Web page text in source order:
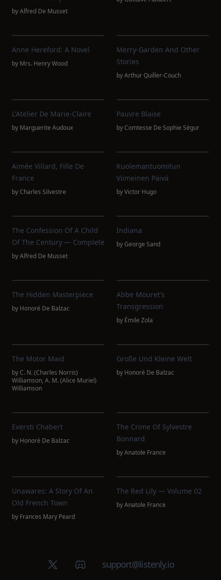
byAlfred De Musset
Anne Hereford: A Novel
by Mrs. Henry Wood
Merry-Garden And Other
Stories
byArthur Quiller-Couch
L'Atelier De Marie-Claire
by Marguerite Audoux
Pauvre Blaise
byComtesse De Sophie Ségur
Aimée Villard, Fille De
France
byCharles Silvestre
Kuolemantuomitun
Viimeinen Päivä
byVictor Hugo
The Confession Of A Child
Of The Century — Complete
byAlfred De Musset
Indiana
byGeorge Sand
The Hidden Masterpiece
by Honoré De Balzac
Abbe Mouret's
Transgression
by Émile Zola
The Motor Maid
byC. N. (Charles Norris)
Williamson, A. M. (Alice Muriel)
Williamson
Große Und Kleine Welt
by Honoré De Balzac
Eversti Chabert
by Honoré De Balzac
The Crime Of Sylvestre
Bonnard
byAnatole France
Unawares: A Story Of An
Old French Town
by Frances Mary Peard
The Red Lily — Volume 02
byAnatole France
X (Twitter)Discord groupsupport@listenly.io